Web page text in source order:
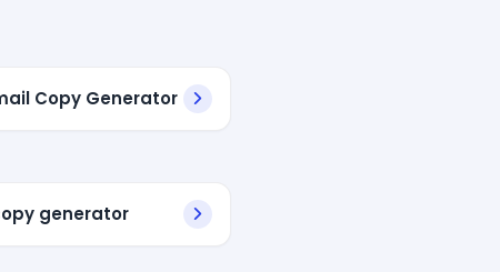
Copy Generator
generator